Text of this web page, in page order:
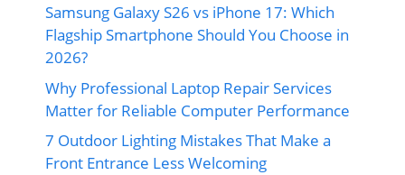
Samsung Galaxy S26 vs iPhone 17: Which
Flagship Smartphone Should You Choose in
2026?
Why Professional Laptop Repair Services
Matter for Reliable Computer Performance
7 Outdoor Lighting Mistakes That Make a
Front Entrance Less Welcoming